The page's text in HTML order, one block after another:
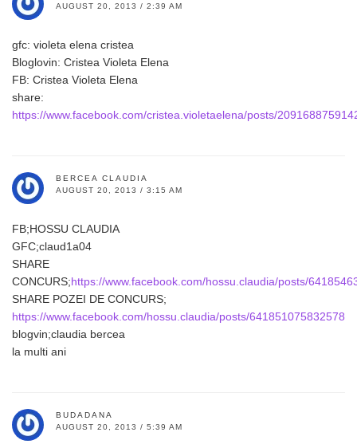
AUGUST 20, 2013 / 2:39 AM
gfc: violeta elena cristea
Bloglovin: Cristea Violeta Elena
FB: Cristea Violeta Elena
share:
https://www.facebook.com/cristea.violetaelena/posts/
BERCEA CLAUDIA
AUGUST 20, 2013 / 3:15 AM
FB;HOSSU CLAUDIA
GFC;claud1a04
SHARE
CONCURS;https://www.facebook.com/hossu.claudia/posts/
SHARE POZEI DE CONCURS;
https://www.facebook.com/hossu.claudia/posts/641851075832578
blogvin;claudia bercea
la multi ani
BUDADANA
AUGUST 20, 2013 / 5:39 AM